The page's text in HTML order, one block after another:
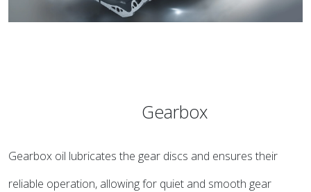
Gearbox
Gearbox oil lubricates the gear discs and ensures their
reliable operation, allowing for quiet and smooth gear